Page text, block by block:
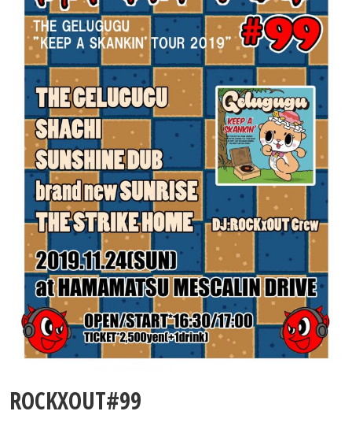
Contact
ROCKXOUT#99